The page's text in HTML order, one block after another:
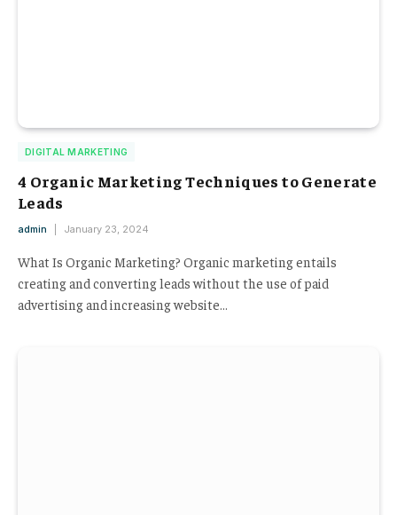
DIGITAL MARKETING
4 Organic Marketing Techniques to Generate
Leads
admin January 23, 2024
What Is Organic Marketing? Organic marketing entails
creating and converting leads without the use of paid
advertising and increasing website…